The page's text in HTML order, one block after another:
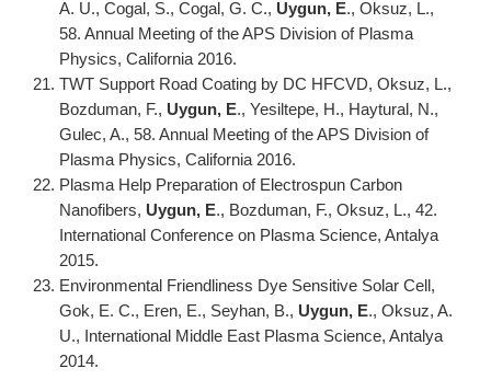
A. U., Cogal, S., Cogal, G. C., Uygun, E., Oksuz, L.,
58. Annual Meeting of the APS Division of Plasma
Physics, California 2016.
TWT Support Road Coating by DC HFCVD, Oksuz, L.,
Bozduman, F., Uygun, E., Yesiltepe, H., Haytural, N.,
Gulec, A., 58. Annual Meeting of the APS Division of
Plasma Physics, California 2016.
Plasma Help Preparation of Electrospun Carbon
Nanofibers, Uygun, E., Bozduman, F., Oksuz, L., 42.
International Conference on Plasma Science, Antalya
2015.
Environmental Friendliness Dye Sensitive Solar Cell,
Gok, E. C., Eren, E., Seyhan, B., Uygun, E., Oksuz, A.
U., International Middle East Plasma Science, Antalya
2014.